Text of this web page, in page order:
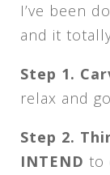
I’ve been
and it
Step 1.
relax and
Step 2.
INTEND to